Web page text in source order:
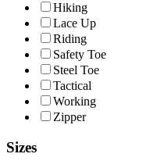
Hiking
Lace Up
Riding
Safety Toe
Steel Toe
Tactical
Working
Zipper
Sizes